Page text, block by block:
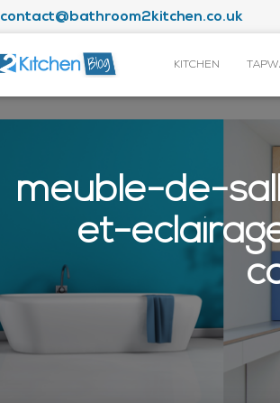
contact@bathroom2kitchen.co.uk
KITCHEN
meuble-de-
et-